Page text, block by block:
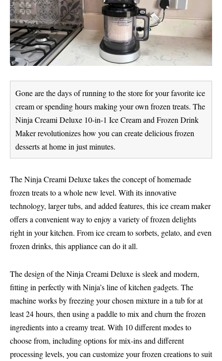
Gone are the days of running to the store for your favorite ice
cream or spending hours making your own frozen treats. The
Ninja Creami Deluxe 10-in-1 Ice Cream and Frozen Drink
Maker revolutionizes how you can create delicious frozen
desserts at home in just minutes.
The Ninja Creami Deluxe takes the concept of homemade
frozen treats to a whole new level. With its innovative
technology, larger tubs, and added features, this ice cream maker
offers a convenient way to enjoy a variety of frozen delights
right in your kitchen. From ice cream to sorbets, gelato, and even
frozen drinks, this appliance can do it all.
The design of the Ninja Creami Deluxe is sleek and modern,
fitting in perfectly with Ninja’s line of kitchen gadgets. The
machine works by freezing your chosen mixture in a tub for at
least 24 hours, then using a paddle to mix and churn the frozen
ingredients into a creamy treat. With 10 different modes to
choose from, including options for mix-ins and different
processing levels, you can customize your frozen creations to suit